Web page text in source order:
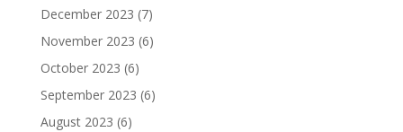
December 2023 (7)
November 2023 (6)
October 2023 (6)
September 2023 (6)
August 2023 (6)